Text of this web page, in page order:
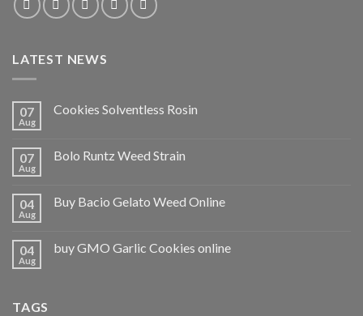
LATEST NEWS
07
Aug
Cookies Solventless Rosin
07
Aug
Bolo Runtz Weed Strain
04
Aug
Buy Bacio Gelato Weed Online
04
Aug
buy GMO Garlic Cookies online
TAGS